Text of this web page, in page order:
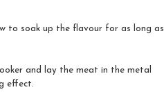
to soak up the flavour for as long as
and lay the meat in the metal
effect.